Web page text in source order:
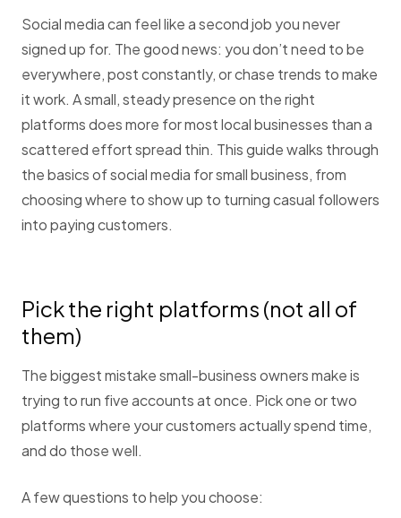
Social media can feel like a second job you never
signed up for. The good news: you don’t need to be
everywhere, post constantly, or chase trends to make
it work. A small, steady presence on the right
platforms does more for most local businesses than a
scattered effort spread thin. This guide walks through
the basics of social media for small business, from
choosing where to show up to turning casual followers
into paying customers.
Pick the right platforms (not all of
them)
The biggest mistake small-business owners make is
trying to run five accounts at once. Pick one or two
platforms where your customers actually spend time,
and do those well.
A few questions to help you choose: